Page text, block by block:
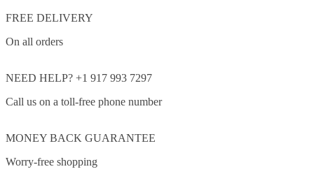
FREE DELIVERY
On all orders
NEED HELP? +1 917 993 7297
Call us on a toll-free phone number
MONEY BACK GUARANTEE
Worry-free shopping